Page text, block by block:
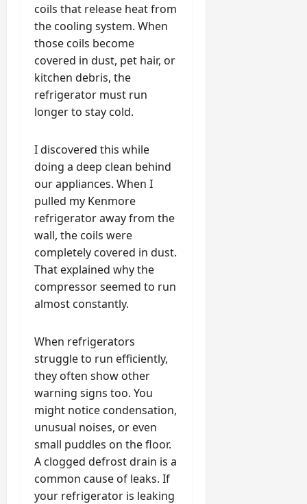
coils that release heat from
the cooling system. When
those coils become
covered in dust, pet hair, or
kitchen debris, the
refrigerator must run
longer to stay cold.
I discovered this while
doing a deep clean behind
our appliances. When I
pulled my Kenmore
refrigerator away from the
wall, the coils were
completely covered in dust.
That explained why the
compressor seemed to run
almost constantly.
When refrigerators
struggle to run efficiently,
they often show other
warning signs too. You
might notice condensation,
unusual noises, or even
small puddles on the floor.
A clogged defrost drain is a
common cause of leaks. If
your refrigerator is leaking